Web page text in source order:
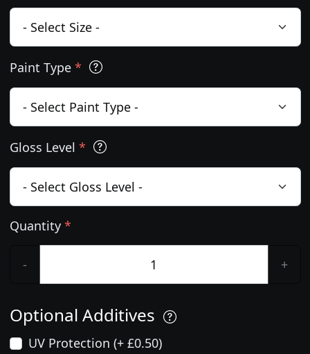
Paint Type *
Gloss Level *
Quantity *
- +
Optional Additives
UV Protection (+ £0.50)